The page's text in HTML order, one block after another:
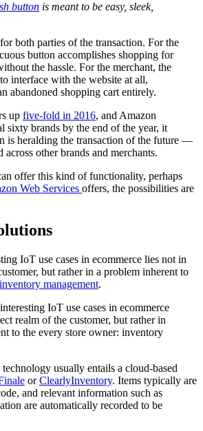
button is meant to be easy, sleek,
both parties of the transaction. For the
button accomplishes shopping for
the hassle. For the merchant, the
interface with the website at all,
abandoned shopping cart entirely.
up five-fold in 2016, and Amazon
sixty brands by the end of the year, it
is heralding the transaction of the future —
across other brands and merchants.
offer this kind of functionality, perhaps
Web Services offers, the possibilities are
IoT use cases in ecommerce lies not in
but rather in a problem inherent to
inventory management.
IoT use cases in ecommerce
realm of the customer, but rather in
to the every store owner: inventory
usually entails a cloud-based
orClearlyInventory. Items typically are
and relevant information such as
are automatically recorded to be